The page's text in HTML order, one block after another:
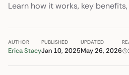
Learn how it works, key
AUTHOR
Erica Stacy
PUBLISHED
Jan 10, 2025
UPDATED
May 26, 2026